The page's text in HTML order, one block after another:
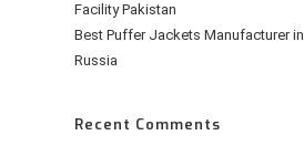
Facility Pakistan
Best Puffer Jackets Manufacturer in
Russia
Recent Comments